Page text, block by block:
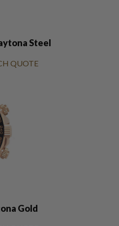
Steel
QUOTE
Gold